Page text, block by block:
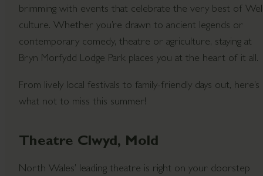
brimming with events that celebrate the very best of
culture. Whether you’re drawn to ancient legends or
contemporary comedy, theatre or agriculture, staying at
Bryn Morfydd Lodge Park places you at the heart of it all.
From lively local festivals to family-friendly days out, here’s
what not to miss this summer!
Theatre Clwyd, Mold
North Wales’ leading theatre is right on your doorstep